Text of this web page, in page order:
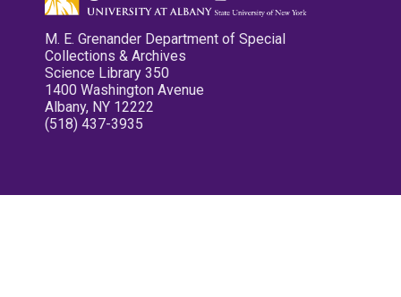
M. E. Grenander Department of Special
Collections & Archives
Science Library 350
1400 Washington Avenue
Albany, NY 12222
(518) 437-3935